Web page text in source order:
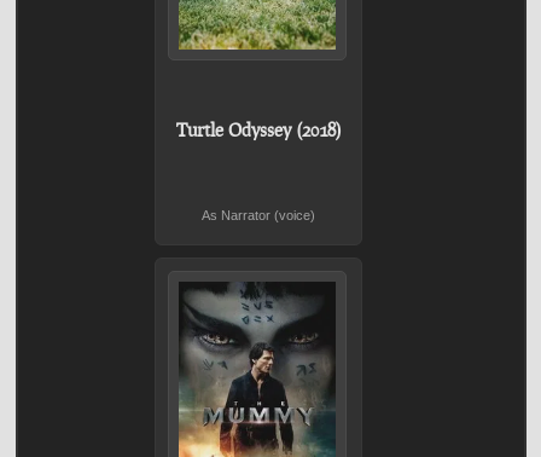
Turtle Odyssey (2018)
As Narrator (voice)